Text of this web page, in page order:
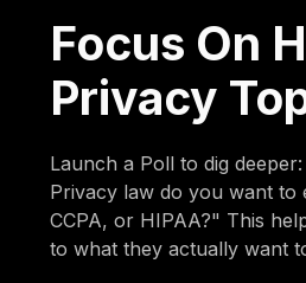
Focus On
Privacy
Launch a Poll to dig
Privacy law do you want to
CCPA, or HIPAA?" This
to what they actually want